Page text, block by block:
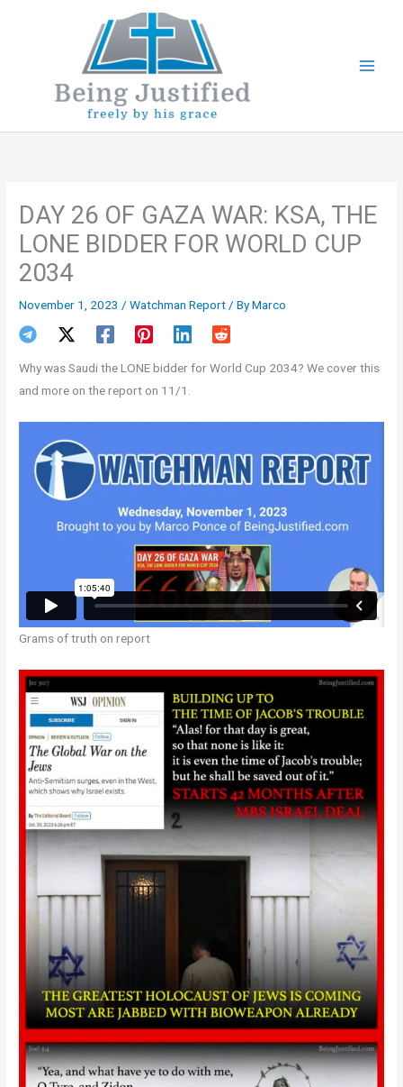
DAY 26 OF GAZA WAR: KSA, THE
LONE BIDDER FOR WORLD CUP
2034
November 1, 2023 /Watchman Report / ByMarco
Why was Saudi the LONE bidder for World Cup 2034? We cover this
and more on the report on 11/1.
Grams of truth on report